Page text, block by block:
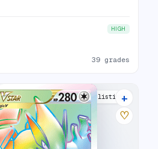
HIGH
39 grades
25 listings
+
♡